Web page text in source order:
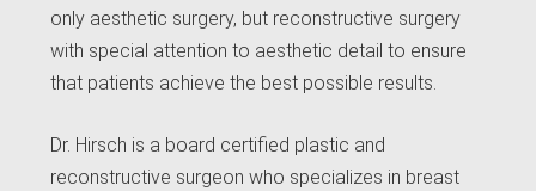
only aesthetic surgery, but reconstructive surgery
with special attention to aesthetic detail to ensure
that patients achieve the best possible results.
Dr. Hirsch is a board certified plastic and
reconstructive surgeon who specializes in breast